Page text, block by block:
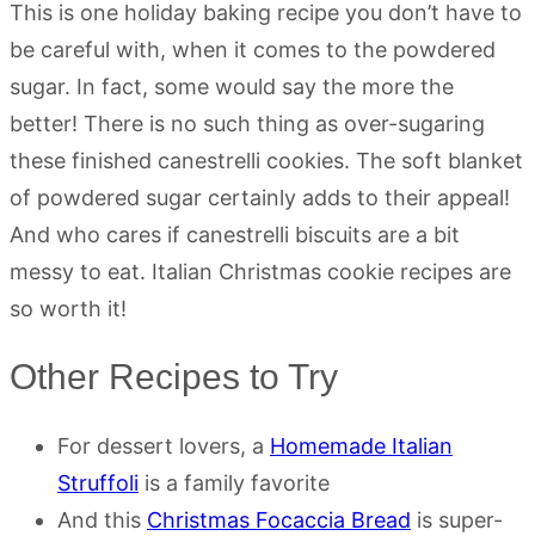
This is one holiday baking recipe you don’t have to
be careful with, when it comes to the powdered
sugar. In fact, some would say the more the
better! There is no such thing as over-sugaring
these finished canestrelli cookies. The soft blanket
of powdered sugar certainly adds to their appeal!
And who cares if canestrelli biscuits are a bit
messy to eat. Italian Christmas cookie recipes are
so worth it!
Other Recipes to Try
For dessert lovers, a Homemade Italian
Struffoli is a family favorite
And this Christmas Focaccia Bread is super-